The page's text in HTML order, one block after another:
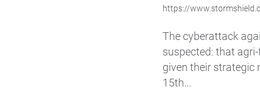
https://
The cyberattack
suspected: that
given their strategic
15th...